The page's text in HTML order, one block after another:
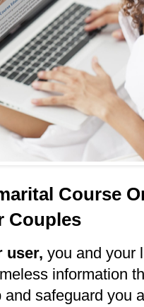
Course
Couples
user, you and your
information
safeguard you